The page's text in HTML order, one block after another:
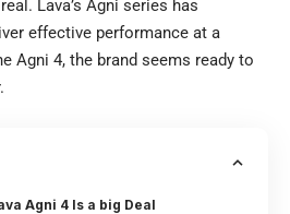
Lava’s Agni series has
effective performance at a
Agni 4, the brand seems ready to
Agni 4 Is a big Deal